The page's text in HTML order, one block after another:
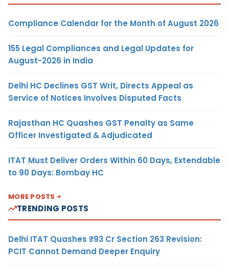
Compliance Calendar for the Month of August 2026
155 Legal Compliances and Legal Updates for
August-2026 in India
Delhi HC Declines GST Writ, Directs Appeal as
Service of Notices Involves Disputed Facts
Rajasthan HC Quashes GST Penalty as Same
Officer Investigated & Adjudicated
ITAT Must Deliver Orders Within 60 Days, Extendable
to 90 Days: Bombay HC
MORE POSTS
TRENDING POSTS
Delhi ITAT Quashes ₹93 Cr Section 263 Revision:
PCIT Cannot Demand Deeper Enquiry